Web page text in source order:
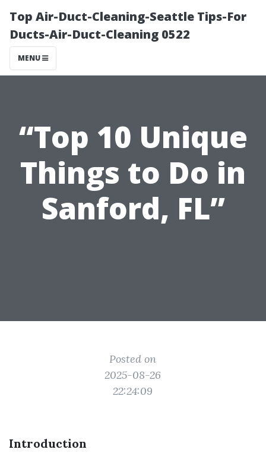
Top Air-Duct-Cleaning-Seattle Tips-For
Ducts-Air-Duct-Cleaning 0522
MENU
“Top 10 Unique
Things to Do in
Sanford, FL”
Posted on
2025-08-26
22:24:09
Introduction